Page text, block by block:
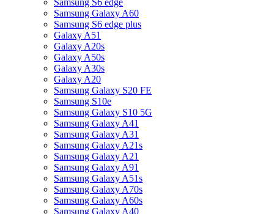
Samsung S6 edge
Samsung Galaxy A60
Samsung S6 edge plus
Galaxy A51
Galaxy A20s
Galaxy A50s
Galaxy A30s
Galaxy A20
Samsung Galaxy S20 FE
Samsung S10e
Samsung Galaxy S10 5G
Samsung Galaxy A41
Samsung Galaxy A31
Samsung Galaxy A21s
Samsung Galaxy A21
Samsung Galaxy A91
Samsung Galaxy A51s
Samsung Galaxy A70s
Samsung Galaxy A60s
Samsung Galaxy A40